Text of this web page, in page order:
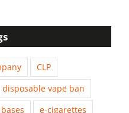
CLP
disposable vape ban
e-cigarettes